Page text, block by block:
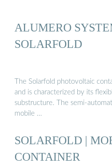
ALUMERO
SOLARFOLD
The Solarfold photovoltaic
and is characterized by its
substructure. The semi-
mobile …
SOLARFOLD |
CONTAINER